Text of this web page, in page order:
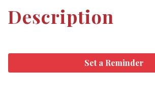
Description
Set a Reminder